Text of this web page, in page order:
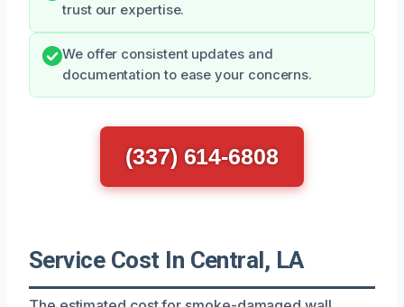
trust our expertise.
We offer consistent updates and
documentation to ease your concerns.
(337) 614-6808
Service Cost In Central, LA